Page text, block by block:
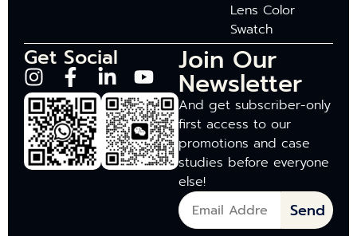
Lens Color
Swatch
Get Social Join Our
Newsletter
And get subscriber-only
first access to our
promotions and case
studies before everyone
else!
Send